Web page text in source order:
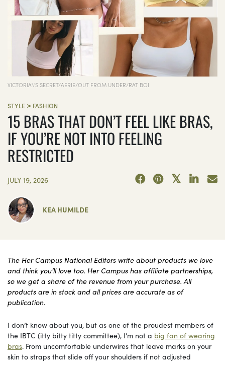
VICTORIA\'S SECRET/AERIE/OUT FROM UNDER/RAT BOI
STYLE > FASHION
15 BRAS THAT DON’T FEEL LIKE BRAS,
IF YOU’RE NOT INTO FEELING
RESTRICTED
JULY 19, 2026
KEA HUMILDE
The Her Campus National Editors write about products we love
and think you’ll love too. Her Campus has affiliate partnerships,
so we get a share of the revenue from your purchase. All
products are in stock and all prices are accurate as of
publication.
I don’t know about you, but as one of the proudest members of
the IBTC (itty bitty titty committee), I’m not a big fan of wearing
bras. From uncomfortable underwires that leave marks on your
skin to straps that slide off your shoulders if not adjusted